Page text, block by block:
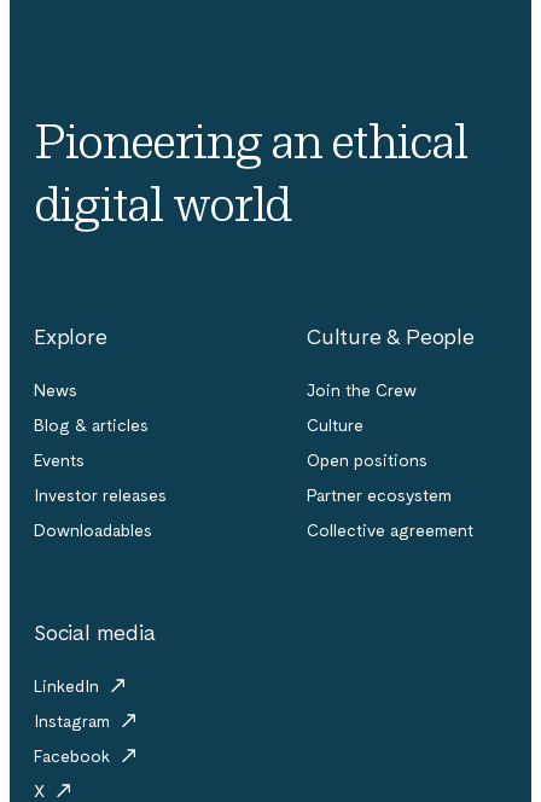
Pioneering an ethical
digital world
Explore
News
Blog & articles
Events
Investor releases
Downloadables
Culture & People
Join the Crew
Culture
Open positions
Partner ecosystem
Collective agreement
Social media
LinkedIn
Instagram
Facebook
X